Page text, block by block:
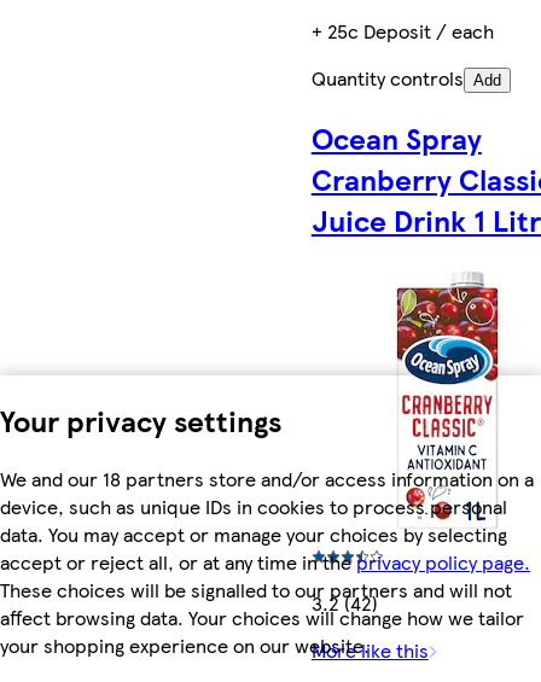
Your privacy settings
We and our 18 partners store and/or access information on a
device, such as unique IDs in cookies to process personal
data. You may accept or manage your choices by selecting
accept or reject all, or at any time in theprivacy policy page.
These choices will be signalled to our partners and will not
affect browsing data. Your choices will change how we tailor
your shopping experience on our website.
+ 25c Deposit / each
Quantity controls Add
Ocean Spray
Cranberry
Juice Drink 1
3.2 (42)
More like this